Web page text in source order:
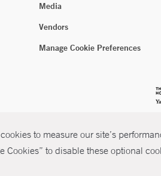
to measure our site’s
to disable these optional
Media
Vendors
Manage Cookie Preferences